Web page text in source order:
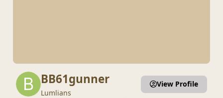
BB61gunner
Lumlians
View Profile